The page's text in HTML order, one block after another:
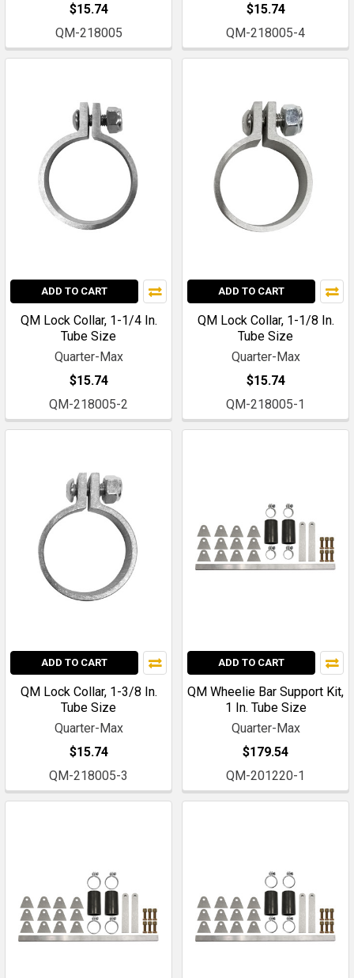
$15.74
QM-218005
$15.74
QM-218005-4
ADD TO CART
QM Lock Collar, 1-1/4 In.
Tube Size
Quarter-Max
$15.74
QM-218005-2
ADD TO CART
QM Lock Collar, 1-1/8 In.
Tube Size
Quarter-Max
$15.74
QM-218005-1
ADD TO CART
QM Lock Collar, 1-3/8 In.
Tube Size
Quarter-Max
$15.74
QM-218005-3
ADD TO CART
QM Wheelie Bar Support Kit,
1 In. Tube Size
Quarter-Max
$179.54
QM-201220-1